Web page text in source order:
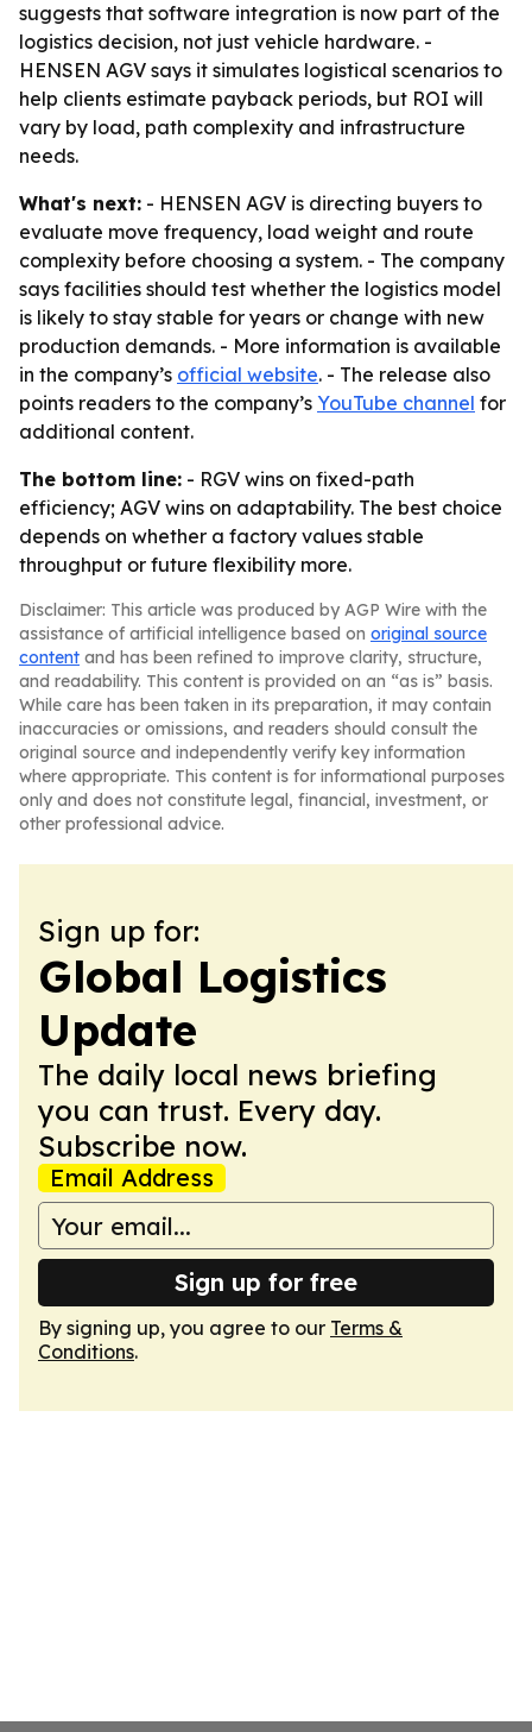
suggests that software integration is now part of the
logistics decision, not just vehicle hardware. -
HENSEN AGV says it simulates logistical scenarios to
help clients estimate payback periods, but ROI will
vary by load, path complexity and infrastructure
needs.
What's next: - HENSEN AGV is directing buyers to
evaluate move frequency, load weight and route
complexity before choosing a system. - The company
says facilities should test whether the logistics model
is likely to stay stable for years or change with new
production demands. - More information is available
in the company’s official website. - The release also
points readers to the company’s YouTube channel for
additional content.
The bottom line: - RGV wins on fixed-path
efficiency; AGV wins on adaptability. The best choice
depends on whether a factory values stable
throughput or future flexibility more.
Disclaimer: This article was produced by AGP Wire with the
assistance of artificial intelligence based on original source
content and has been refined to improve clarity, structure,
and readability. This content is provided on an “as is” basis.
While care has been taken in its preparation, it may contain
inaccuracies or omissions, and readers should consult the
original source and independently verify key information
where appropriate. This content is for informational purposes
only and does not constitute legal, financial, investment, or
other professional advice.
Sign up for:
Global Logistics
Update
The daily local news briefing
you can trust. Every day.
Subscribe now.
Email Address
Sign up for free
By signing up, you agree to our Terms &
Conditions.